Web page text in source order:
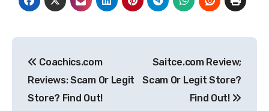
navigation
Coachics.com
Reviews: Scam Or Legit
Store? Find Out!
Saitce.com Review;
Scam Or Legit Store?
Find Out!